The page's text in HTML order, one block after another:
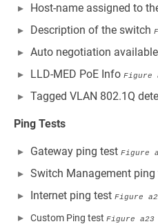
Host-name assigned to
Description of the switch
Auto negotiation
LLD-MED PoE Info Figure
Tagged VLAN 802.1Q
Ping Tests
Gateway ping test Figure
Switch Management ping
Internet ping test Figure
Custom Ping test Figure a23